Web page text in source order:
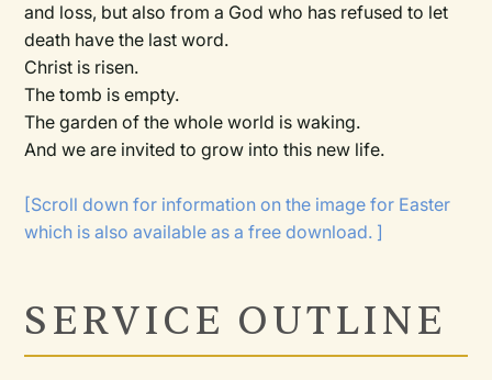
and loss, but also from a God who has refused to let
death have the last word.
Christ is risen.
The tomb is empty.
The garden of the whole world is waking.
And we are invited to grow into this new life.
[Scroll down for information on the image for Easter
which is also available as a free download. ]
SERVICE OUTLINE